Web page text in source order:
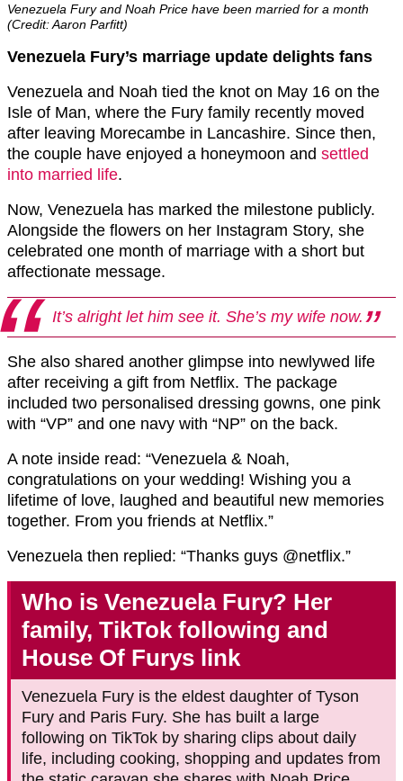
Venezuela Fury and Noah Price have been married for a month
(Credit: Aaron Parfitt)
Venezuela Fury’s marriage update delights fans
Venezuela and Noah tied the knot on May 16 on the
Isle of Man, where the Fury family recently moved
after leaving Morecambe in Lancashire. Since then,
the couple have enjoyed a honeymoon and settled
into married life.
Now, Venezuela has marked the milestone publicly.
Alongside the flowers on her Instagram Story, she
celebrated one month of marriage with a short but
affectionate message.
It’s alright let him see it. She’s my wife now.
She also shared another glimpse into newlywed life
after receiving a gift from Netflix. The package
included two personalised dressing gowns, one pink
with “VP” and one navy with “NP” on the back.
A note inside read: “Venezuela & Noah,
congratulations on your wedding! Wishing you a
lifetime of love, laughed and beautiful new memories
together. From you friends at Netflix.”
Venezuela then replied: “Thanks guys @netflix.”
Who is Venezuela Fury? Her
family, TikTok following and
House Of Furys link
Venezuela Fury is the eldest daughter of Tyson
Fury and Paris Fury. She has built a large
following on TikTok by sharing clips about daily
life, including cooking, shopping and updates from